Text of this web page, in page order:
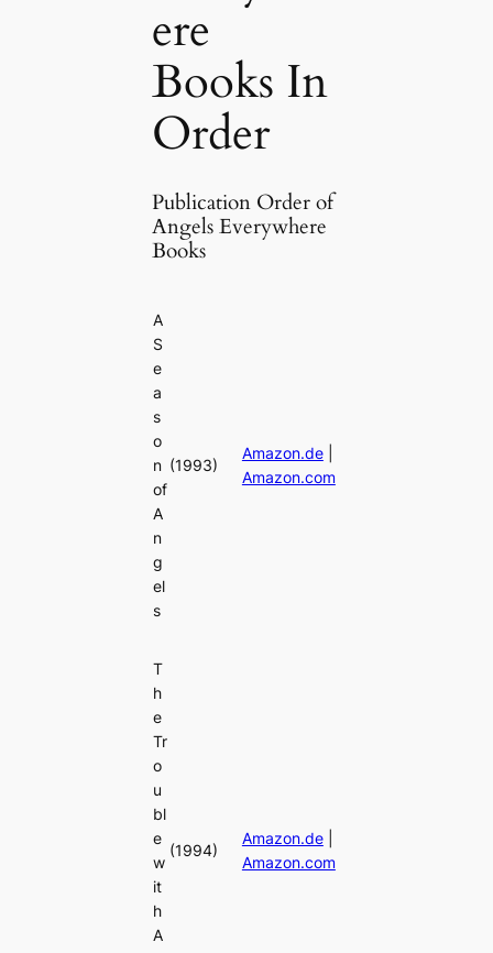
ere
Books In
Order
Publication Order of
Angels Everywhere
Books
A
S
e
a
s
o
n
of
A
n
g
el
s
(1993)
Amazon.de|
Amazon.com
T
h
e
Tr
o
u
bl
e
w
it
h
A
(1994)
Amazon.de|
Amazon.com